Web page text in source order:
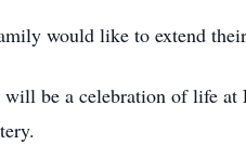
would like to extend
will be a celebration of life